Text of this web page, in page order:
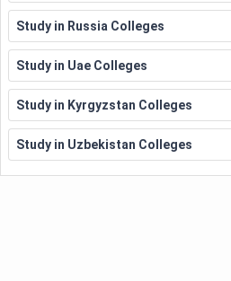
Study in Russia Colleges
Study in Uae Colleges
Study in Kyrgyzstan Colleges
Study in Uzbekistan Colleges